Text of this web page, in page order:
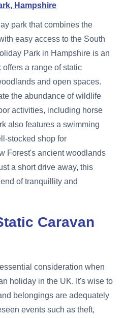
Hampshire
park that combines the
easy access to the South
Park in Hampshire is an
a range of static
and open spaces.
the abundance of wildlife
activities, including horse
also features a swimming
stocked shop for
Forest's ancient woodlands
a short drive away, this
of tranquillity and
Caravan
consideration when
holiday in the UK. It's wise to
belongings are adequately
events such as theft,